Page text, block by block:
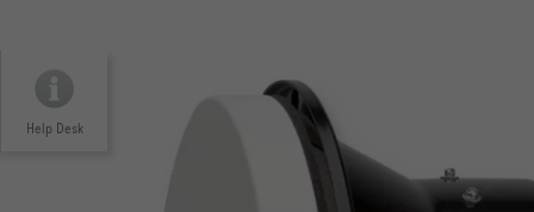
Help Desk